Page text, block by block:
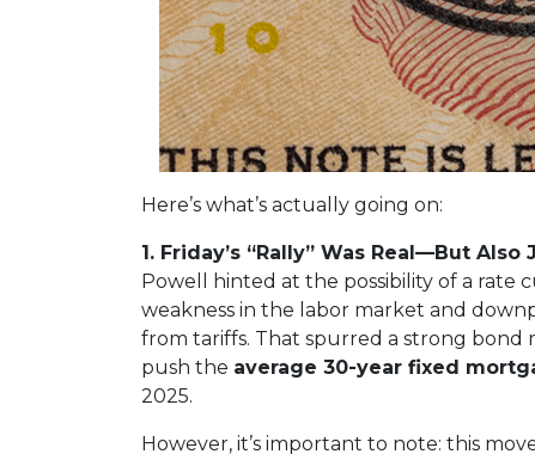
Here’s what’s actually going on:
1. Friday’s “Rally” Was Real—But Also
Powell hinted at the possibility of a rate
weakness in the labor market and
from tariffs. That spurred a strong bond
push the average 30-year fixed
2025.
However, it’s important to note: this